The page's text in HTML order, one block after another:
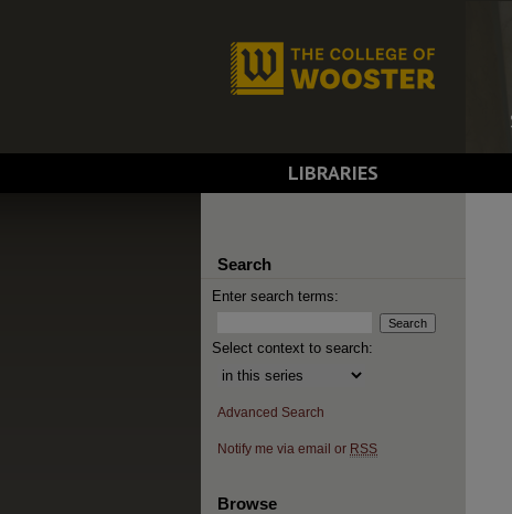
LIBRARIES
Search
Enter search terms:
Select context to search:
Advanced Search
Notify me via email or RSS
Browse